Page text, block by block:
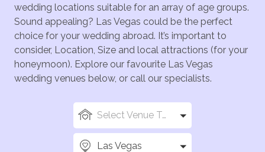
wedding locations suitable for an array of age groups.
Sound appealing? Las Vegas could be the perfect
choice for your wedding abroad. It’s important to
consider, Location, Size and local attractions (for your
honeymoon). Explore our favourite Las Vegas
wedding venues below, or call our specialists.
Select Venue Types
Las Vegas